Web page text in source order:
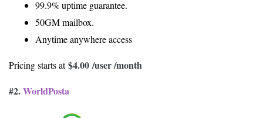
99.9% uptime guarantee.
50GM mailbox.
Anytime anywhere access
Pricing starts at$4.00/user /month
#2.WorldPosta